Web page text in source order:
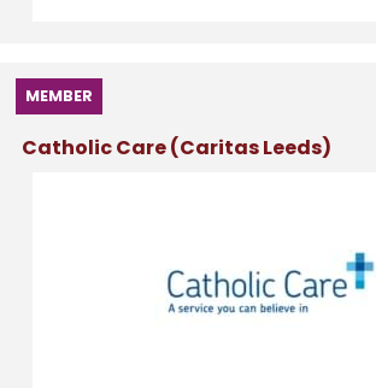
MEMBER
Catholic Care (Caritas Leeds)